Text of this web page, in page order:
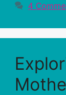
4